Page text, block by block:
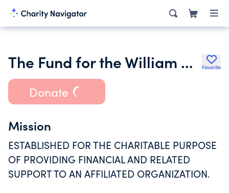
The Fund for the William George Agency for Childrens Services Inc. Favorite
Donate
Mission
ESTABLISHED FOR THE CHARITABLE PURPOSE
OF PROVIDING FINANCIAL AND RELATED
SUPPORT TO AN AFFILIATED ORGANIZATION.